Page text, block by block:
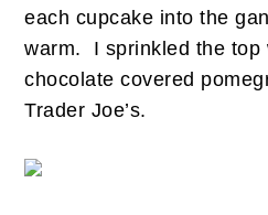
each cupcake into the
warm. I sprinkled the top
chocolate covered
Trader Joe’s.